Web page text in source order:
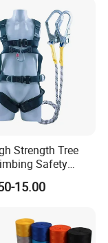
Strength Tree
Safety
Fall Arrest
15.00